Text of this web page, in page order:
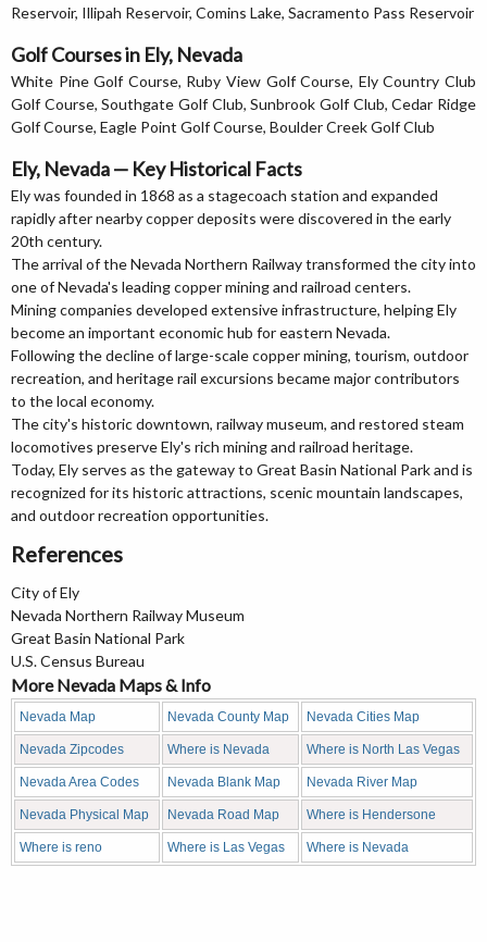
Reservoir, Illipah Reservoir, Comins Lake, Sacramento Pass Reservoir
Golf Courses in Ely, Nevada
White Pine Golf Course, Ruby View Golf Course, Ely Country Club
Golf Course, Southgate Golf Club, Sunbrook Golf Club, Cedar Ridge
Golf Course, Eagle Point Golf Course, Boulder Creek Golf Club
Ely, Nevada — Key Historical Facts
Ely was founded in 1868 as a stagecoach station and expanded
rapidly after nearby copper deposits were discovered in the early
20th century.
The arrival of the Nevada Northern Railway transformed the city into
one of Nevada's leading copper mining and railroad centers.
Mining companies developed extensive infrastructure, helping Ely
become an important economic hub for eastern Nevada.
Following the decline of large-scale copper mining, tourism, outdoor
recreation, and heritage rail excursions became major contributors
to the local economy.
The city's historic downtown, railway museum, and restored steam
locomotives preserve Ely's rich mining and railroad heritage.
Today, Ely serves as the gateway to Great Basin National Park and is
recognized for its historic attractions, scenic mountain landscapes,
and outdoor recreation opportunities.
References
City of Ely
Nevada Northern Railway Museum
Great Basin National Park
U.S. Census Bureau
More Nevada Maps & Info
Nevada Map Nevada County Map Nevada Cities Map
Nevada Zipcodes Where is Nevada Where is North Las Vegas
Nevada Area Codes Nevada Blank Map Nevada River Map
Nevada Physical Map Nevada Road Map Where is Hendersone
Where is reno Where is Las Vegas Where is Nevada